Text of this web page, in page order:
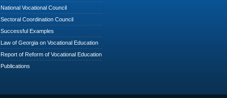
National Vocational Council
Sectoral Coordination Council
Successful Examples
Law of Georgia on Vocational Education
Report of Reform of Vocational Education
Publications